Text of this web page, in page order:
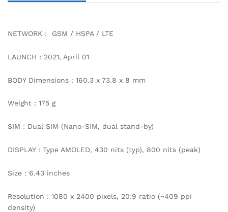
NETWORK : GSM / HSPA / LTE
LAUNCH : 2021, April 01
BODY Dimensions : 160.3 x 73.8 x 8 mm
Weight : 175 g
SIM : Dual SIM (Nano-SIM, dual stand-by)
DISPLAY : Type AMOLED, 430 nits (typ), 800 nits (peak)
Size : 6.43 inches
Resolution : 1080 x 2400 pixels, 20:9 ratio (~409 ppi
density)